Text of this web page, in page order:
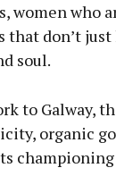
women who
that don’t
soul.
to Galway,
organic